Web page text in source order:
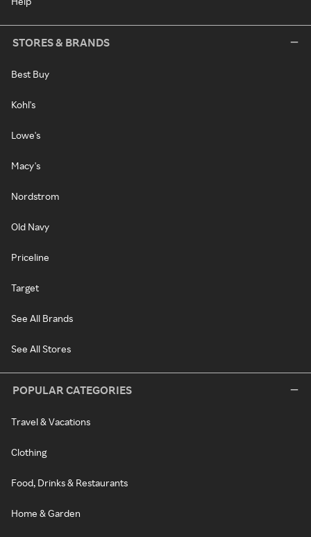
STORES & BRANDS
Best Buy
Kohl's
Lowe's
Macy's
Nordstrom
Old Navy
Priceline
Target
See All Brands
See All Stores
POPULAR CATEGORIES
Travel & Vacations
Clothing
Food, Drinks & Restaurants
Home & Garden